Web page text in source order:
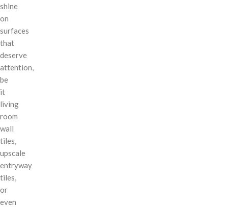
shine
on
surfaces
that
deserve
attention,
be
it
living
room
wall
tiles,
upscale
entryway
tiles,
or
even